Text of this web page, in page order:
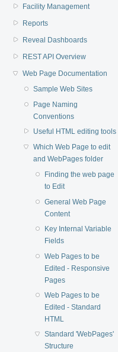
Facility Management
Reports
Reveal Dashboards
REST API Overview
Web Page Documentation
Sample Web Sites
Page Naming
Conventions
Useful HTML editing tools
Which Web Page to edit
and WebPages folder
Finding the web page
to Edit
General Web Page
Content
Key Internal Variable
Fields
Web Pages to be
Edited - Responsive
Pages
Web Pages to be
Edited - Standard
HTML
Standard 'WebPages'
Structure